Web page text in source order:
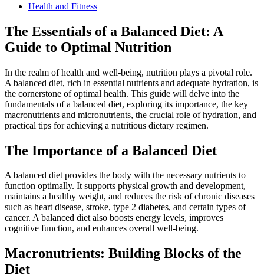
Health and Fitness
The Essentials of a Balanced Diet: A
Guide to Optimal Nutrition
In the realm of health and well-being, nutrition plays a pivotal role.
A balanced diet, rich in essential nutrients and adequate hydration, is
the cornerstone of optimal health. This guide will delve into the
fundamentals of a balanced diet, exploring its importance, the key
macronutrients and micronutrients, the crucial role of hydration, and
practical tips for achieving a nutritious dietary regimen.
The Importance of a Balanced Diet
A balanced diet provides the body with the necessary nutrients to
function optimally. It supports physical growth and development,
maintains a healthy weight, and reduces the risk of chronic diseases
such as heart disease, stroke, type 2 diabetes, and certain types of
cancer. A balanced diet also boosts energy levels, improves
cognitive function, and enhances overall well-being.
Macronutrients: Building Blocks of the
Diet